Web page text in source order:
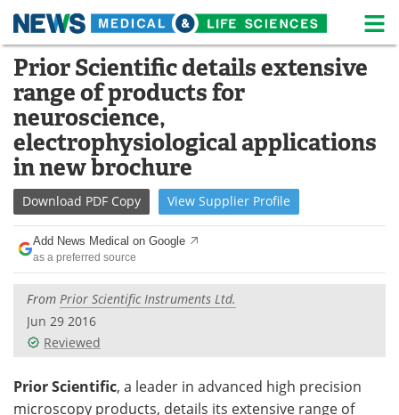
Skip
content
Medical Home Life Sciences Home
About
Life Sciences A-Z White Papers
Lab Equipment Interviews
Newsletters Webinars
eBooks Posters
Podcasts
Contact
Advertise Search
Prior Scientific details extensive
range of products for
neuroscience,
electrophysiological applications
in new brochure
Download PDF Copy View Supplier Profile
Add News Medical on Google
as a preferred source
From Prior Scientific Instruments Ltd.
Jun 29 2016
Reviewed
Prior Scientific, a leader in advanced high precision
microscopy products, details its extensive range of